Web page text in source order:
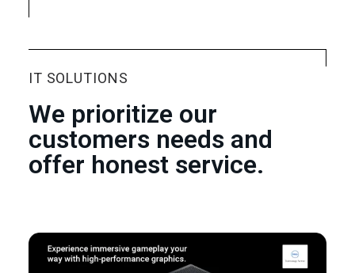
IT SOLUTIONS
We prioritize our
customers needs and
offer honest service.